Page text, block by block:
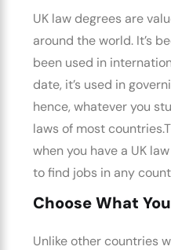
UK law degrees are
around the world. It’s
been used in
date, it’s used in
hence, whatever you
laws of most countries.
when you have a UK
to find jobs in any
Choose What
Unlike other countries